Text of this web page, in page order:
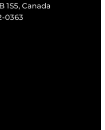
1S5, Canada
0363